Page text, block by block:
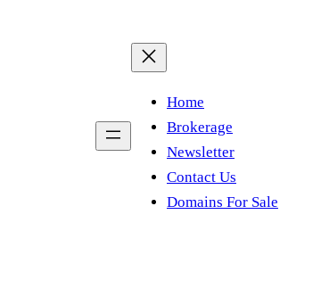
Home
Brokerage
Newsletter
Contact Us
Domains For Sale